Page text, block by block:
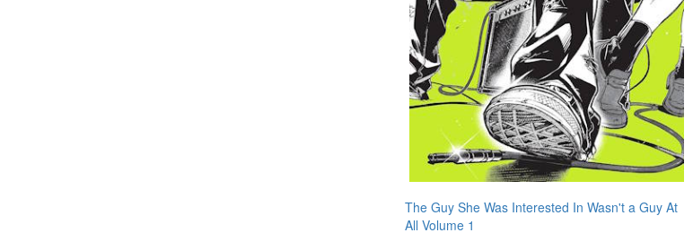
The Guy She Was Interested In Wasn't a Guy At
All Volume 1